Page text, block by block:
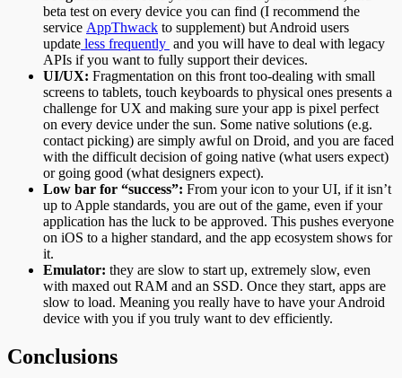
beta test on every device you can find (I recommend the
service AppThwack to supplement) but Android users
update less frequently and you will have to deal with legacy
APIs if you want to fully support their devices.
UI/UX: Fragmentation on this front too-dealing with small
screens to tablets, touch keyboards to physical ones presents a
challenge for UX and making sure your app is pixel perfect
on every device under the sun. Some native solutions (e.g.
contact picking) are simply awful on Droid, and you are faced
with the difficult decision of going native (what users expect)
or going good (what designers expect).
Low bar for “success”: From your icon to your UI, if it isn’t
up to Apple standards, you are out of the game, even if your
application has the luck to be approved. This pushes everyone
on iOS to a higher standard, and the app ecosystem shows for
it.
Emulator: they are slow to start up, extremely slow, even
with maxed out RAM and an SSD. Once they start, apps are
slow to load. Meaning you really have to have your Android
device with you if you truly want to dev efficiently.
Conclusions